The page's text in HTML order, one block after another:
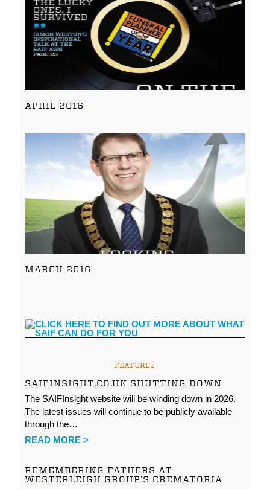
APRIL 2016
MARCH 2016
FEATURES
SAIFINSIGHT.CO.UK SHUTTING DOWN
The SAIFInsight website will be winding down in 2026.
The latest issues will continue to be publicly available
through the…
READ MORE >
REMEMBERING FATHERS AT
WESTERLEIGH GROUP’S CREMATORIA